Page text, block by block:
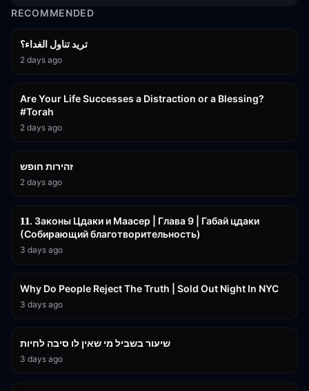
RECOMMENDED
تريد تناول الغداء؟
2 days ago
Are Your Life Successes a Distraction or a Blessing?
#Torah
2 days ago
זהירות חופש
2 days ago
𝟏𝟏. Законы Цдаки и Маасер | Глава 9 | Габай цдаки
(Собирающий благотворительность)
3 days ago
Why Do People Reject The Truth | Sold Out Night In NYC
3 days ago
שיעור בשביל מי שאין לו סיבה לחיות
3 days ago